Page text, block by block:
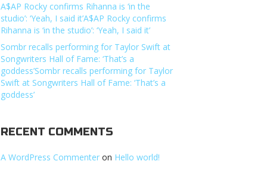
A$AP Rocky confirms Rihanna is ‘in the
studio’: ‘Yeah, I said it’A$AP Rocky confirms
Rihanna is ‘in the studio’: ‘Yeah, I said it’
Sombr recalls performing for Taylor Swift at
Songwriters Hall of Fame: ‘That’s a
goddess’Sombr recalls performing for Taylor
Swift at Songwriters Hall of Fame: ‘That’s a
goddess’
RECENT COMMENTS
A WordPress Commenter on Hello world!